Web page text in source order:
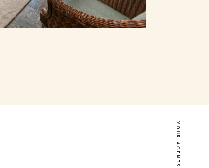
YOUR AGENTS